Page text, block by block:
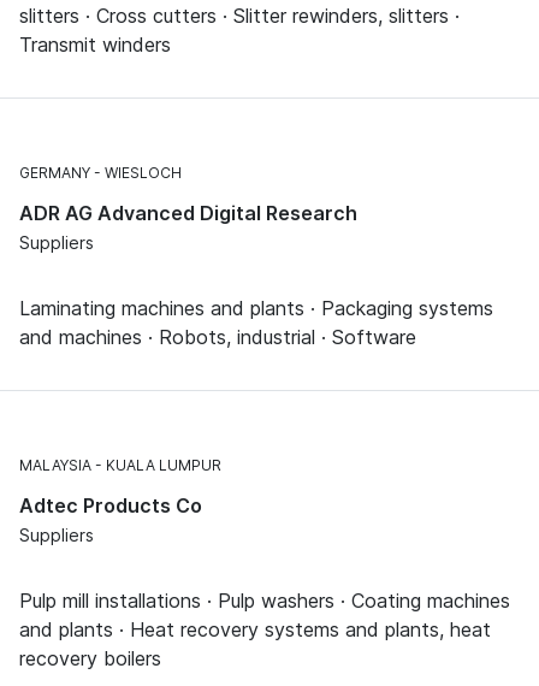
slitters · Cross cutters · Slitter rewinders, slitters ·
Transmit winders
GERMANY WIESLOCH
ADR AG Advanced Digital Research
Suppliers
Laminating machines and plants · Packaging systems
and machines · Robots, industrial · Software
MALAYSIA KUALA LUMPUR
Adtec Products Co
Suppliers
Pulp mill installations · Pulp washers · Coating machines
and plants · Heat recovery systems and plants, heat
recovery boilers